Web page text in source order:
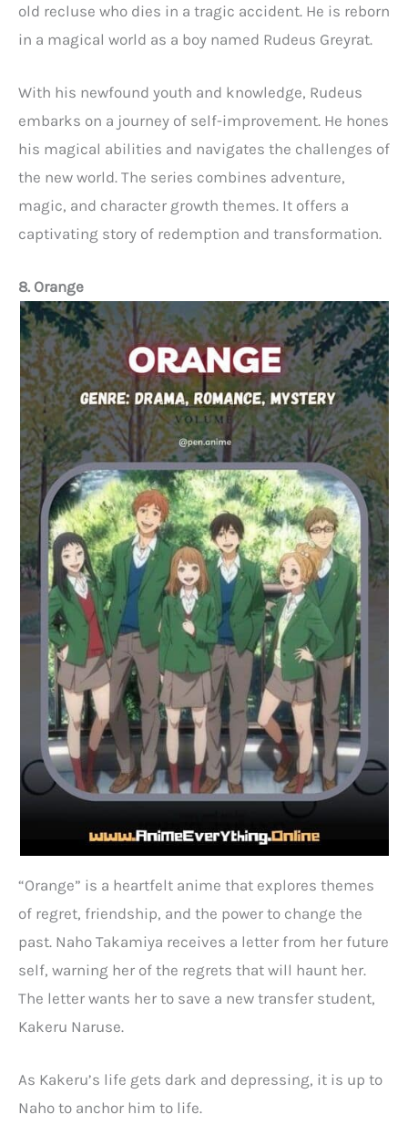
old recluse who dies in a tragic accident. He is reborn
in a magical world as a boy named Rudeus Greyrat.
With his newfound youth and knowledge, Rudeus
embarks on a journey of self-improvement. He hones
his magical abilities and navigates the challenges of
the new world. The series combines adventure,
magic, and character growth themes. It offers a
captivating story of redemption and transformation.
8. Orange
“Orange” is a heartfelt anime that explores themes
of regret, friendship, and the power to change the
past. Naho Takamiya receives a letter from her future
self, warning her of the regrets that will haunt her.
The letter wants her to save a new transfer student,
Kakeru Naruse.
As Kakeru’s life gets dark and depressing, it is up to
Naho to anchor him to life.